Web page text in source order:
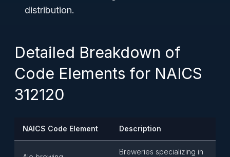
distribution.
Detailed Breakdown of
Code Elements for NAICS
312120
NAICS Code Element Description
Breweries specializing in